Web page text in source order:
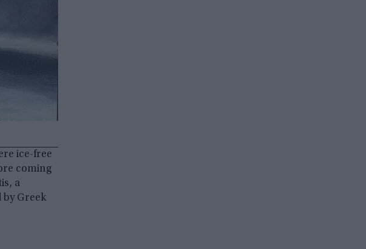
ice-free
coming
a
by Greek